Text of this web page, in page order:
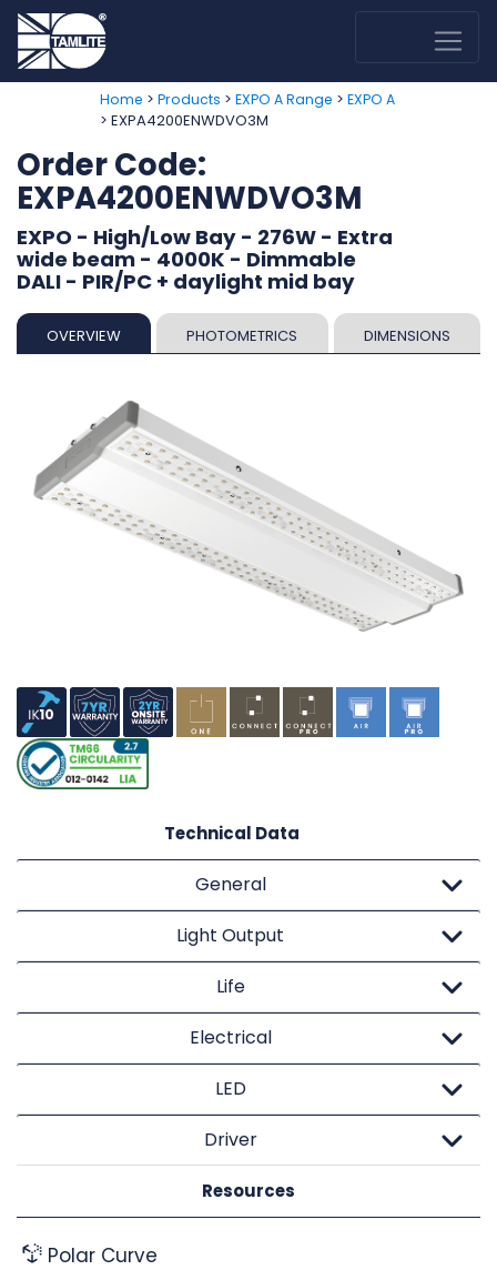
Home > Products > EXPO A Range > EXPO A
> EXPA4200ENWDVO3M
Order Code:
EXPA4200ENWDVO3M
EXPO - High/Low Bay - 276W - Extra
wide beam - 4000K - Dimmable
DALI - PIR/PC + daylight mid bay
OVERVIEW PHOTOMETRICS DIMENSIONS
Technical Data
General
Light Output
Life
Electrical
LED
Driver
Resources
Polar Curve